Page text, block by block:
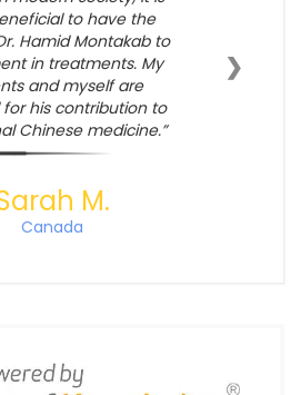
to have the
Hamid Montakab to
in treatments. My
and myself are
his contribution to
Chinese medicine.
M.
Canada
❯